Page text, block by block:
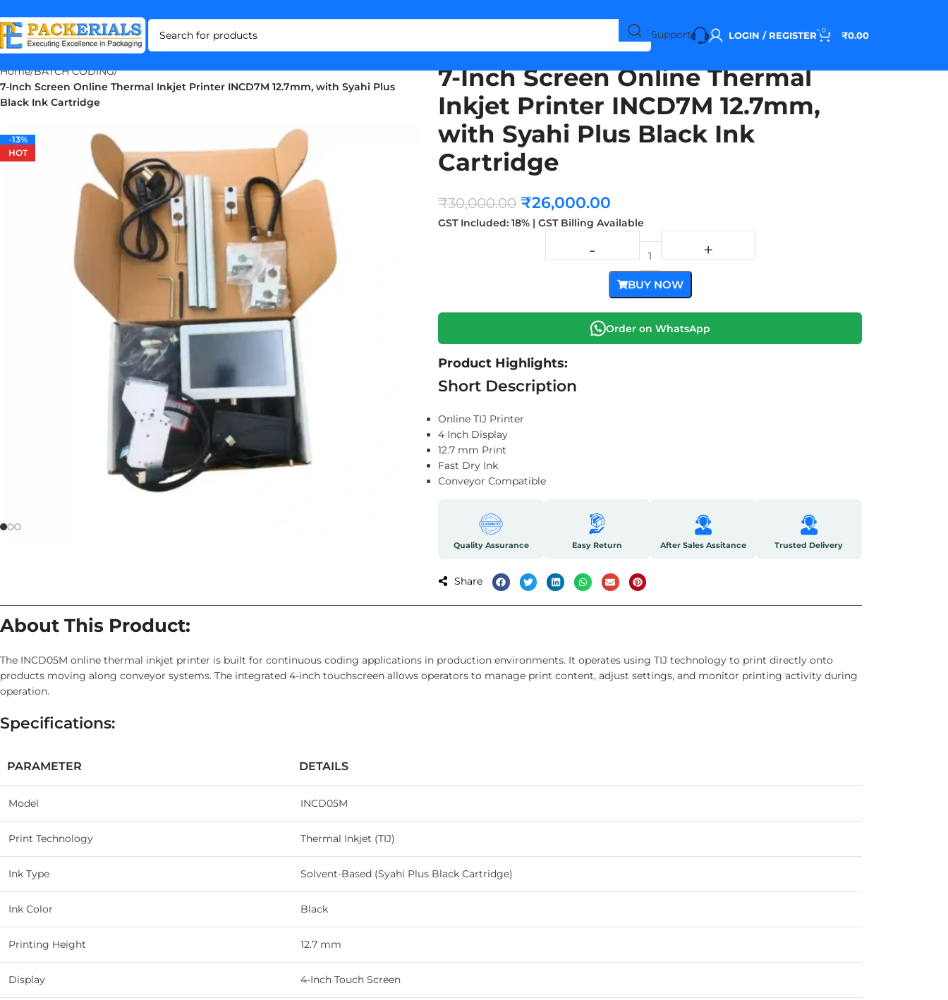
Support LOGIN / REGISTER 0 ₹0.00
Home BATCH CODING
7-Inch Screen Online Thermal Inkjet Printer INCD7M 12.7mm, with Syahi Plus
Black Ink Cartridge
-13%
HOT
-13%
HOT
7-Inch Screen Online Thermal
Inkjet Printer INCD7M 12.7mm,
with Syahi Plus Black Ink
Cartridge
₹30,000.00 ₹26,000.00
GST Included: 18% | GST Billing Available
BUY NOW
Order on WhatsApp
Product Highlights:
Short Description
Online TIJ Printer
4 Inch Display
12.7 mm Print
Fast Dry Ink
Conveyor Compatible
Quality Assurance Easy Return After Sales Assitance Trusted Delivery
Share
About This Product:
The INCD05M online thermal inkjet printer is built for continuous coding applications in production environments. It operates using TIJ technology to print directly onto
products moving along conveyor systems. The integrated 4-inch touchscreen allows operators to manage print content, adjust settings, and monitor printing activity during
operation.
Specifications:
PARAMETER DETAILS
Model INCD05M
Print Technology Thermal Inkjet (TIJ)
Ink Type Solvent-Based (Syahi Plus Black Cartridge)
Ink Color Black
Printing Height 12.7 mm
Display 4-Inch Touch Screen